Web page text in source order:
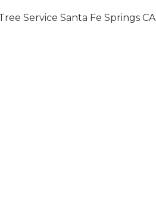
Service Santa Fe Springs CA